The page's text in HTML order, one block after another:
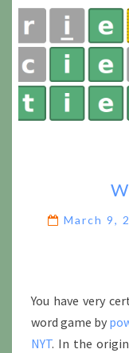
March 9,
You have very
word game by
NYT. In the